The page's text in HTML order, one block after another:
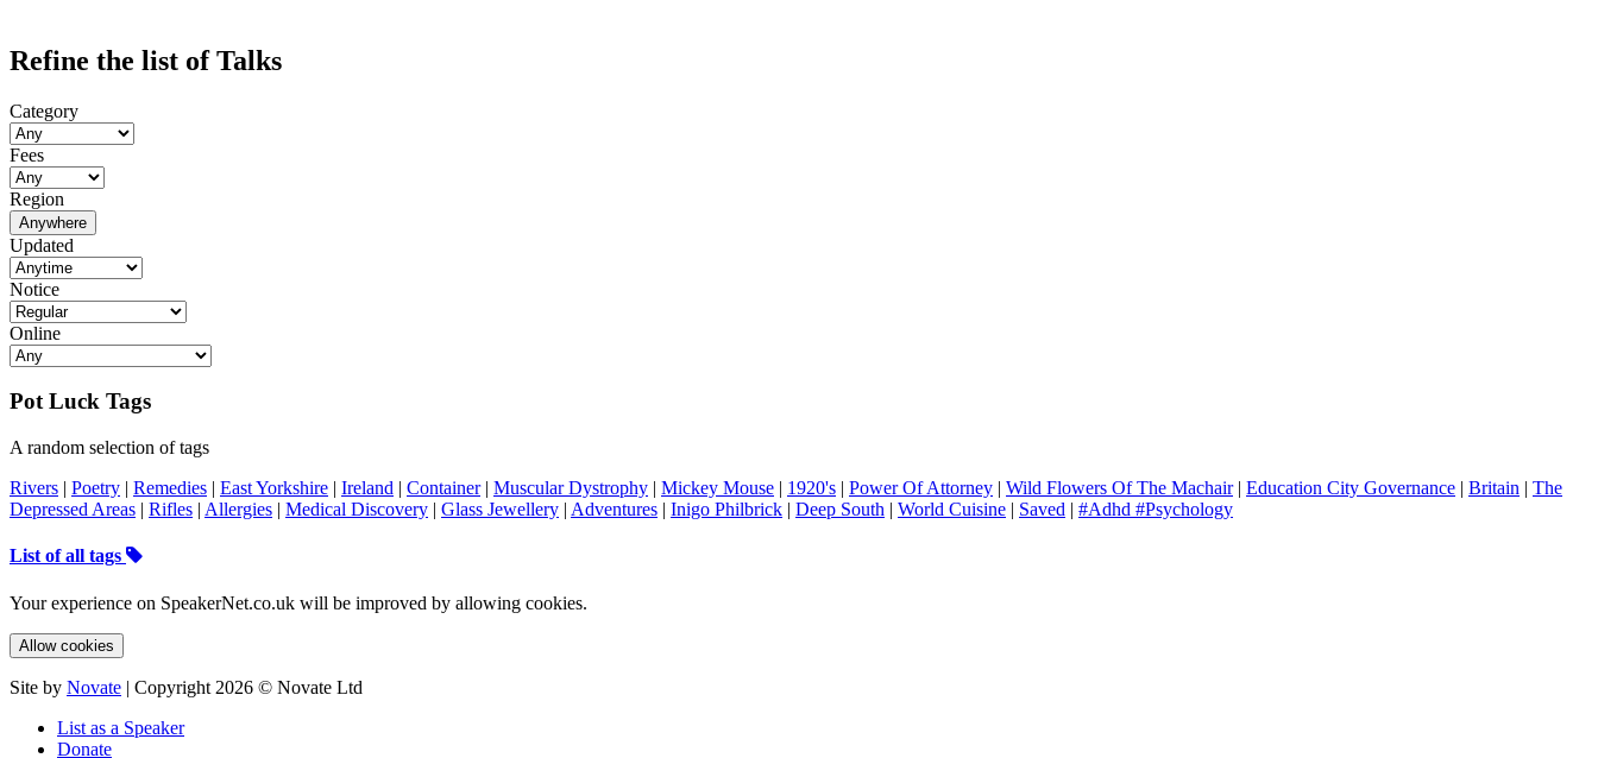
Refine the list of Talks
Category
Fees
Region
Anywhere
Updated
Notice
Online
Pot Luck Tags
A random selection of tags
Rivers | Poetry | Remedies | East Yorkshire | Ireland | Container| Muscular Dystrophy | Mickey Mouse | 1920's | Power Of Attorney | Wild Flowers Of The Machair| Education City Governance | Britain | The
Depressed Areas | Rifles | Allergies | Medical Discovery | Glass Jewellery | Adventures | Inigo Philbrick | Deep South | World Cuisine | Saved | #Adhd #Psychology
List of all tags
Your experience on SpeakerNet.co.uk will be improved by allowing cookies.
Allow cookies
Site by Novate | Copyright 2026 © Novate Ltd
List as a Speaker
Donate